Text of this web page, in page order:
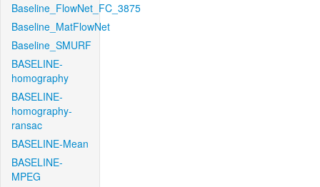
Baseline_FlowNet_FC_3875
Baseline_MatFlowNet
Baseline_SMURF
BASELINE-
homography
BASELINE-
homography-
ransac
BASELINE-Mean
BASELINE-
MPEG